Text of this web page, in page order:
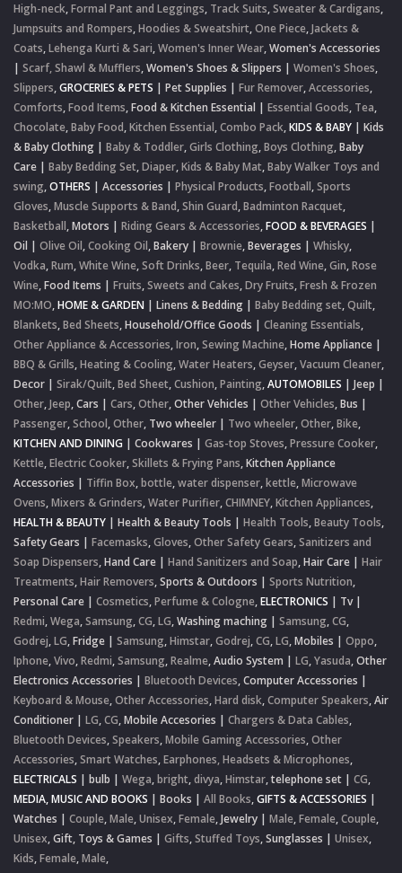
High-neck,Formal Pant and Leggings, Track Suits,Sweater & Cardigans,
Jumpsuits and Rompers,Hoodies & Sweatshirt,One Piece,Jackets &
Coats,Lehenga Kurti & Sari,Women's Inner Wear,Women's Accessories
| Scarf, Shawl & Mufflers,Women's Shoes & Slippers | Women's Shoes,
Slippers,GROCERIES & PETS | Pet Supplies | Fur Remover,Accessories,
Comforts,Food Items,Food & Kitchen Essential | Essential Goods, Tea,
Chocolate,Baby Food,Kitchen Essential,Combo Pack,KIDS & BABY | Kids
& Baby Clothing | Baby & Toddler,Girls Clothing,Boys Clothing,Baby
Care | Baby Bedding Set,Diaper,Kids & Baby Mat,Baby Walker Toys and
swing,OTHERS | Accessories | Physical Products,Football,Sports
Gloves,Muscle Supports & Band,Shin Guard,Badminton Racquet,
Basketball,Motors | Riding Gears & Accessories,FOOD & BEVERAGES |
Oil | Olive Oil,Cooking Oil,Bakery | Brownie,Beverages | Whisky,
Vodka,Rum,White Wine,Soft Drinks,Beer, Tequila,Red Wine,Gin,Rose
Wine,Food Items | Fruits,Sweets and Cakes,Dry Fruits,Fresh & Frozen
MO:MO,HOME & GARDEN | Linens & Bedding | Baby Bedding set,Quilt,
Blankets,Bed Sheets,Household/Office Goods | Cleaning Essentials,
Other Appliance & Accessories,Iron,Sewing Machine,Home Appliance |
BBQ & Grills,Heating & Cooling,Water Heaters,Geyser,Vacuum Cleaner,
Decor | Sirak/Quilt,Bed Sheet,Cushion,Painting,AUTOMOBILES | Jeep |
Other,Jeep,Cars | Cars,Other,Other Vehicles | Other Vehicles,Bus |
Passenger,School,Other, Two wheeler | Two wheeler,Other,Bike,
KITCHEN AND DINING | Cookwares | Gas-top Stoves,Pressure Cooker,
Kettle,Electric Cooker,Skillets & Frying Pans,Kitchen Appliance
Accessories | Tiffin Box,bottle,water dispenser,kettle,Microwave
Ovens,Mixers & Grinders,Water Purifier,CHIMNEY,Kitchen Appliances,
HEALTH & BEAUTY | Health & Beauty Tools | Health Tools,Beauty Tools,
Safety Gears | Facemasks,Gloves,Other Safety Gears,Sanitizers and
Soap Dispensers,Hand Care | Hand Sanitizers and Soap,Hair Care | Hair
Treatments,Hair Removers,Sports & Outdoors | Sports Nutrition,
Personal Care | Cosmetics,Perfume & Cologne,ELECTRONICS | Tv|
Redmi,Wega,Samsung,CG,LG,Washing maching | Samsung,CG,
Godrej,LG,Fridge | Samsung,Himstar,Godrej,CG,LG,Mobiles | Oppo,
Iphone,Vivo,Redmi,Samsung,Realme,Audio System | LG,Yasuda,Other
Electronics Accessories | Bluetooth Devices,Computer Accessories |
Keyboard & Mouse,Other Accessories,Hard disk,Computer Speakers,Air
Conditioner | LG,CG,Mobile Accesories | Chargers & Data Cables,
Bluetooth Devices,Speakers,Mobile Gaming Accessories,Other
Accessories,Smart Watches,Earphones, Headsets & Microphones,
ELECTRICALS | bulb | Wega,bright,divya,Himstar,telephone set | CG,
MEDIA, MUSIC AND BOOKS | Books | All Books,GIFTS & ACCESSORIES |
Watches | Couple,Male,Unisex,Female,Jewelry | Male,Female,Couple,
Unisex,Gift, Toys & Games | Gifts,Stuffed Toys,Sunglasses | Unisex,
Kids,Female,Male,